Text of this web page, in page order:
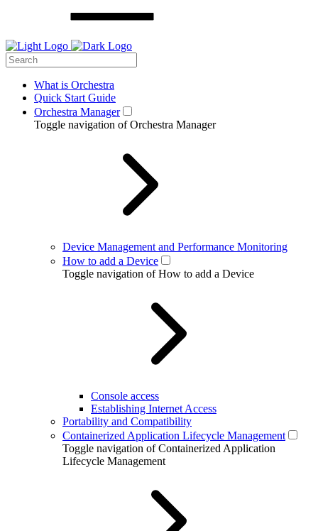
What is Orchestra
Quick Start Guide
Orchestra Manager
Toggle navigation of Orchestra Manager
Device Management and Performance Monitoring
How to add a Device
Toggle navigation of How to add a Device
Console access
Establishing Internet Access
Portability and Compatibility
Containerized Application Lifecycle Management
Toggle navigation of Containerized Application
Lifecycle Management